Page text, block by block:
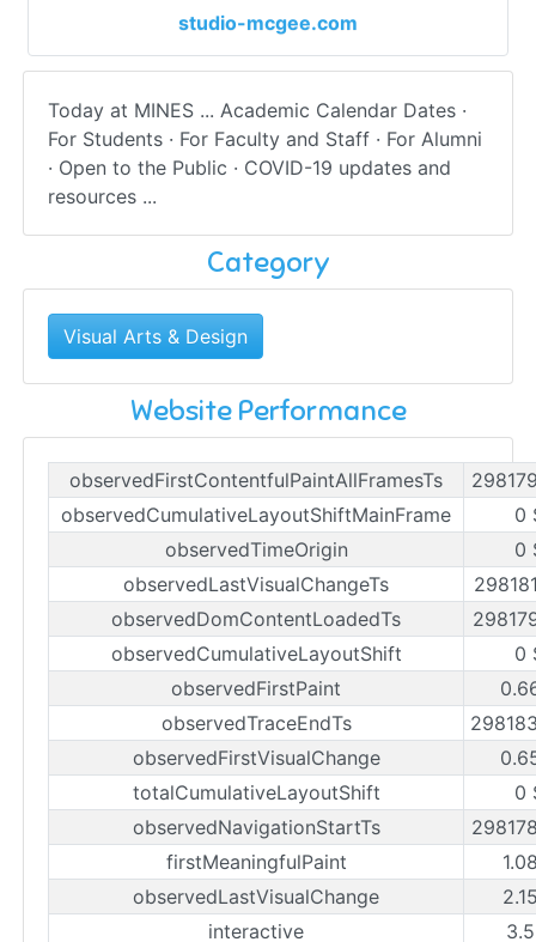
studio-mcgee.com
Today at MINES ... Academic Calendar Dates ·
For Students · For Faculty and Staff · For Alumni
· Open to the Public · COVID-19 updates and
resources ...
Category
Visual Arts & Design
Website Performance
observedFirstContentfulPaintAllFramesTs
observedCumulativeLayoutShiftMainFrame
0
observedTimeOrigin
0
observedLastVisualChangeTs
observedDomContentLoadedTs
observedCumulativeLayoutShift
0
observedFirstPaint
observedTraceEndTs
observedFirstVisualChange
totalCumulativeLayoutShift
0
observedNavigationStartTs
firstMeaningfulPaint
observedLastVisualChange
interactive